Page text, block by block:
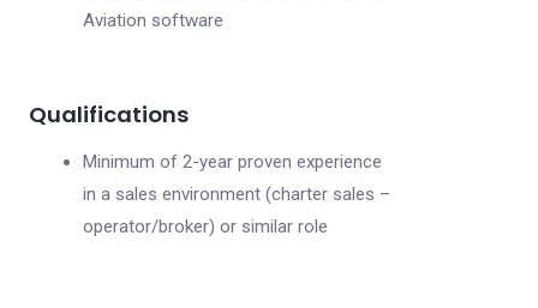
Aviation software
Qualifications
Minimum of 2-year proven experience
in a sales environment (charter sales –
operator/broker) or similar role